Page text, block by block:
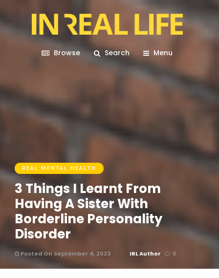
Browse Search Menu
REAL MENTAL HEALTH
3 Things I Learnt From
Having A Sister With
Borderline Personality
Disorder
Posted On September 4, 2023 IRL Author 0